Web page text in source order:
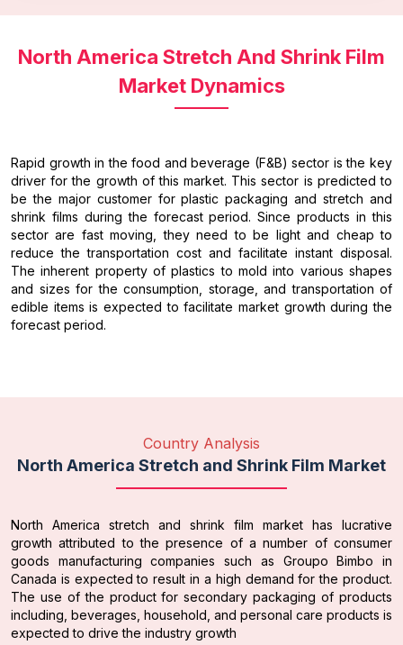
North America Stretch And Shrink Film
Market Dynamics
Rapid growth in the food and beverage (F&B) sector is the key
driver for the growth of this market. This sector is predicted to
be the major customer for plastic packaging and stretch and
shrink films during the forecast period. Since products in this
sector are fast moving, they need to be light and cheap to
reduce the transportation cost and facilitate instant disposal.
The inherent property of plastics to mold into various shapes
and sizes for the consumption, storage, and transportation of
edible items is expected to facilitate market growth during the
forecast period.
Country Analysis
North America Stretch and Shrink Film Market
North America stretch and shrink film market has lucrative
growth attributed to the presence of a number of consumer
goods manufacturing companies such as Groupo Bimbo in
Canada is expected to result in a high demand for the product.
The use of the product for secondary packaging of products
including, beverages, household, and personal care products is
expected to drive the industry growth